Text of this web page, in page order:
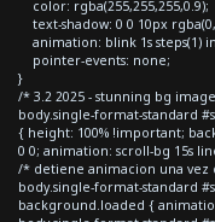
color: rgba(255,255,255,0.9);
text-shadow: 0 0 10px
animation: blink 1s steps(1)
pointer-events: none;
}
/* 3.2 2025 - stunning bg
body.single-format-standard
{ height: 100% !important;
0 0; animation: scroll-bg 15s
/* detiene animacion una vez
body.single-format-standard
background.loaded {